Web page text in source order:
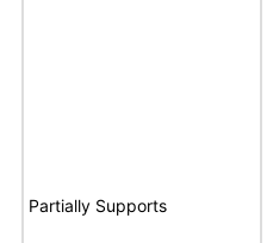
Partially Supports